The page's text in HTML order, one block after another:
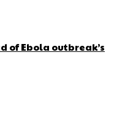
of Ebola outbreak’s